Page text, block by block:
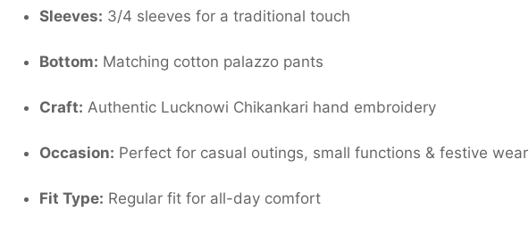
Sleeves: 3/4 sleeves for a traditional touch
Bottom: Matching cotton palazzo pants
Craft: Authentic Lucknowi Chikankari hand embroidery
Occasion: Perfect for casual outings, small functions & festive wear
Fit Type: Regular fit for all-day comfort